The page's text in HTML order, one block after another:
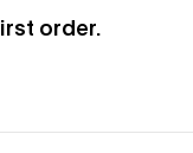
order.